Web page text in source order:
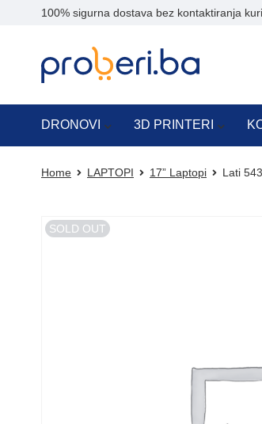
100% sigurna dostava bez kontaktiranja
DRONOVI 3D PRINTERI
Home LAPTOPI 17” Laptopi Lati
SOLD OUT